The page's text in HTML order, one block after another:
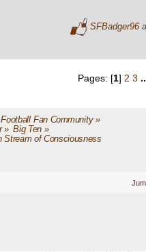
SFBadger96
Pages: [1] 2 3
Fan Community»
» Big Ten»
Stream of Consciousness